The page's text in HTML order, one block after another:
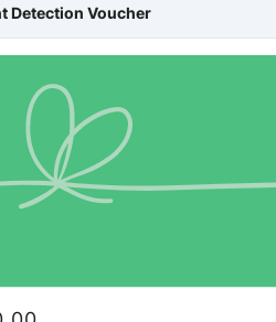
Detection Voucher